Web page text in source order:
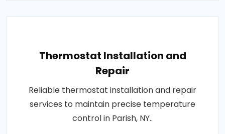
Thermostat Installation and
Repair
Reliable thermostat installation and repair
services to maintain precise temperature
control in Parish, NY..